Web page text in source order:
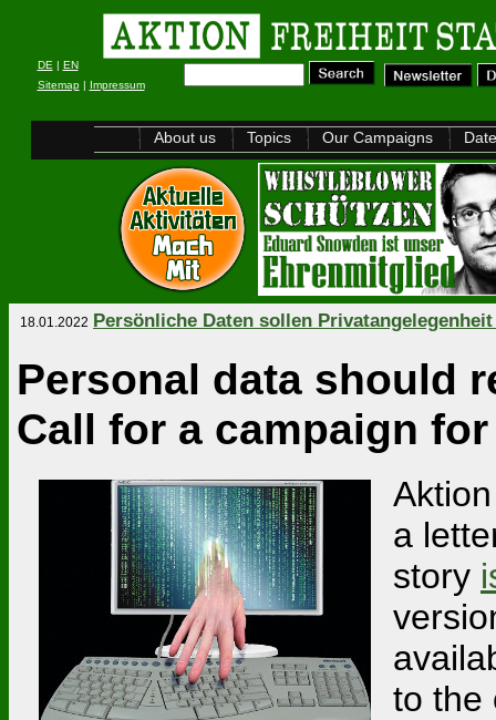
DE | EN
Sitemap| Impressum
About us Topics Our Campaigns
18.01.2022 Persönliche Daten sollen
Personal data should
Call for a campaign
a
story
to the